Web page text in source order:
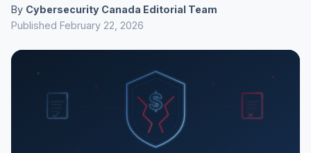
By Cybersecurity Canada Editorial Team
Published February 22, 2026